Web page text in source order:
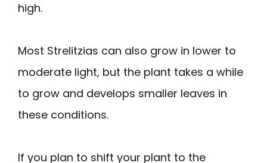
high.
Most Strelitzias can also grow in lower to
moderate light, but the plant takes a while
to grow and develops smaller leaves in
these conditions.
If you plan to shift your plant to the